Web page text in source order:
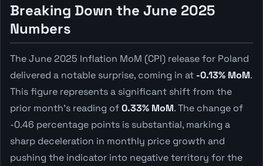
Breaking Down the June 2025
Numbers
The June 2025 Inflation MoM (CPI) release for Poland
delivered a notable surprise, coming in at -0.13% MoM.
This figure represents a significant shift from the
prior month's reading of0.33% MoM. The change of
-0.46 percentage points is substantial, marking a
sharp deceleration in monthly price growth and
pushing the indicator into negative territory for the